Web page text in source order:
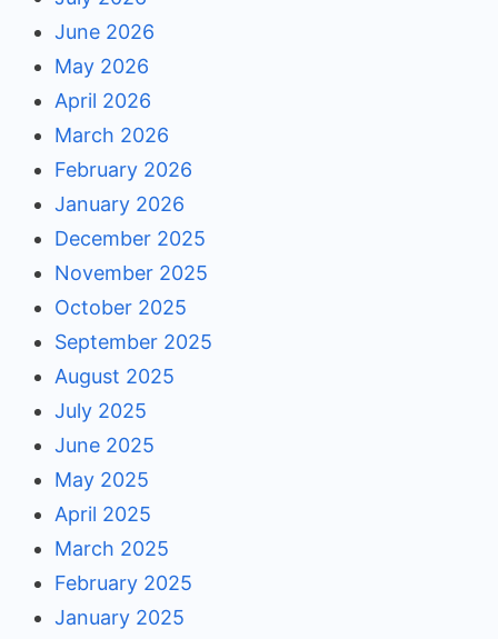
June 2026
May 2026
April 2026
March 2026
February 2026
January 2026
December 2025
November 2025
October 2025
September 2025
August 2025
July 2025
June 2025
May 2025
April 2025
March 2025
February 2025
January 2025